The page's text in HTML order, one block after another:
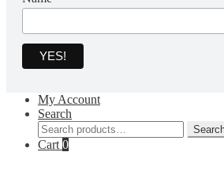
My Account
Search
Search
for:
Cart 0